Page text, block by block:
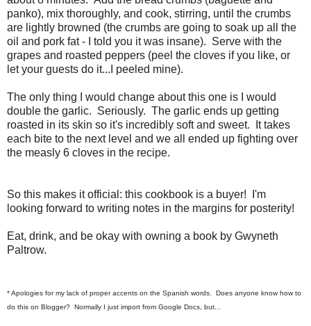
panko), mix thoroughly, and cook, stirring, until the crumbs
are lightly browned (the crumbs are going to soak up all the
oil and pork fat - I told you it was insane). Serve with the
grapes and roasted peppers (peel the cloves if you like, or
let your guests do it...I peeled mine).
The only thing I would change about this one is I would
double the garlic. Seriously. The garlic ends up getting
roasted in its skin so it's incredibly soft and sweet. It takes
each bite to the next level and we all ended up fighting over
the measly 6 cloves in the recipe.
So this makes it official: this cookbook is a buyer! I'm
looking forward to writing notes in the margins for posterity!
Eat, drink, and be okay with owning a book by Gwyneth
Paltrow.
* Apologies for my lack of proper accents on the Spanish words. Does anyone know how to
do this on Blogger? Normally I just import from Google Docs, but...